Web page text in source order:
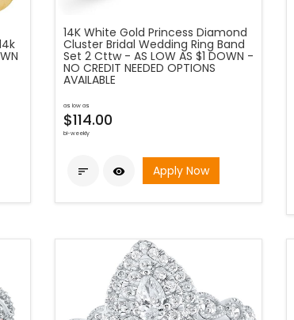
14K White Gold Princess Diamond
Cluster Bridal Wedding Ring Band
Set 2 Cttw - AS LOW AS $1 DOWN -
NO CREDIT NEEDED OPTIONS
AVAILABLE
as low as
$114.00
bi-weekly
  Apply Now